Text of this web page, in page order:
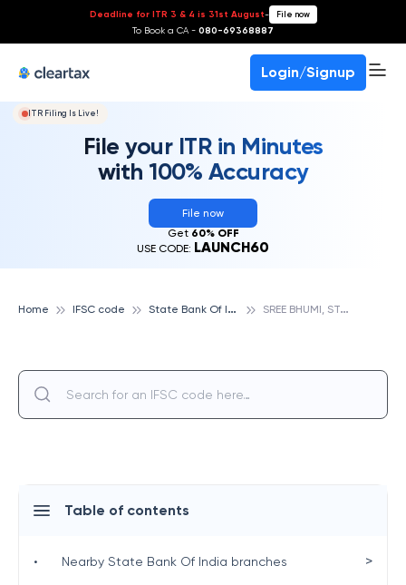
Deadline for ITR 3 & 4 is 31st August- File now
To Book a CA - 080-69368887
Login/Signup
ITR Filing Is Live!
File your ITR in Minutes
with 100% Accuracy
File now
Get 60% OFF
USE CODE: LAUNCH60
Home IFSC code S
tate Bank Of India S
REE BHUMI, STATE BANK OF INDIA
Table of contents
• Nearby State Bank Of India branches >